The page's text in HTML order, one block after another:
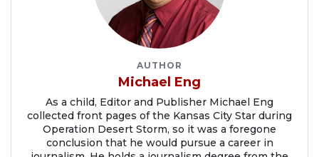
AUTHOR
Michael Eng
As a child, Editor and Publisher Michael Eng
collected front pages of the Kansas City Star during
Operation Desert Storm, so it was a foregone
conclusion that he would pursue a career in